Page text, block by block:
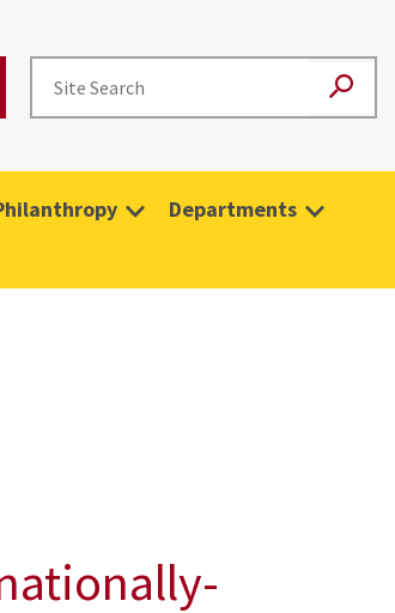
Departments